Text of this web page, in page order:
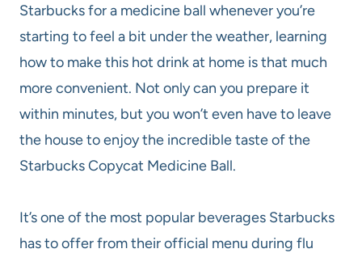
Starbucks for a medicine ball whenever you’re
starting to feel a bit under the weather, learning
how to make this hot drink at home is that much
more convenient. Not only can you prepare it
within minutes, but you won’t even have to leave
the house to enjoy the incredible taste of the
Starbucks Copycat Medicine Ball.
It’s one of the most popular beverages Starbucks
has to offer from their official menu during flu